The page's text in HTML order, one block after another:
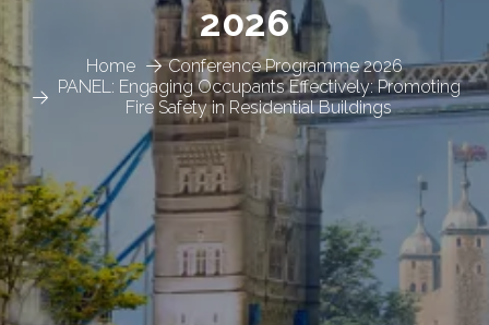
Home
Conference Programme 2026
PANEL: Engaging Occupants Effectively: Promoting
Fire Safety in Residential Buildings
2026